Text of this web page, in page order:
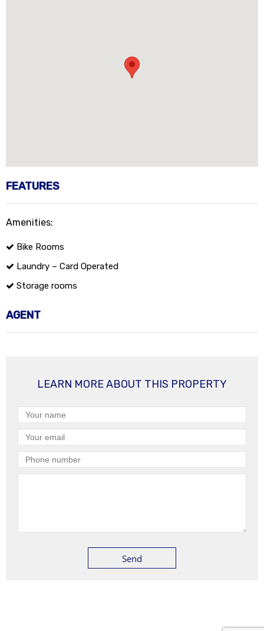
FEATURES
Amenities:
Bike Rooms
Laundry – Card Operated
Storage rooms
AGENT
LEARN MORE ABOUT THIS PROPERTY